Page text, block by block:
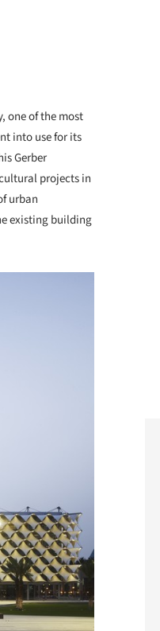
one of the most
into use for its
Gerber
projects in
urban
existing building